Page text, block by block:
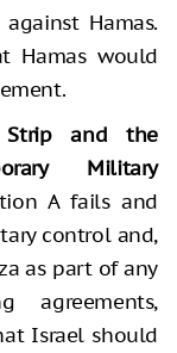
Hamas.
Hamas would
and the
Military
A fails and
control and,
as part of any
agreements,
Israel should